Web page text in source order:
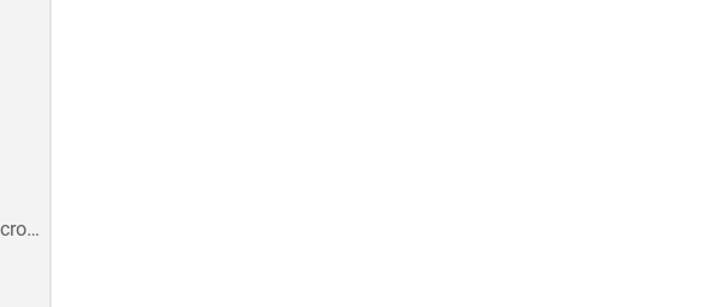
background lines continuing across the image